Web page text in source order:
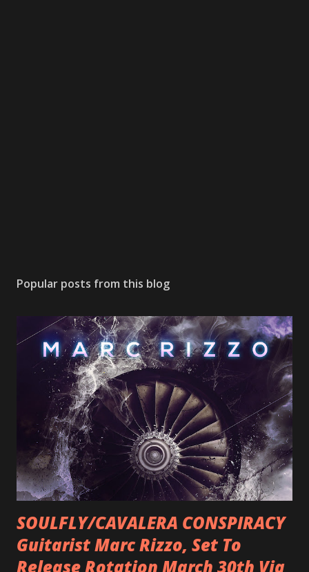
Popular posts from this blog
SOULFLY/CAVALERA CONSPIRACY
Guitarist Marc Rizzo, Set To
Release Rotation March 30th Via